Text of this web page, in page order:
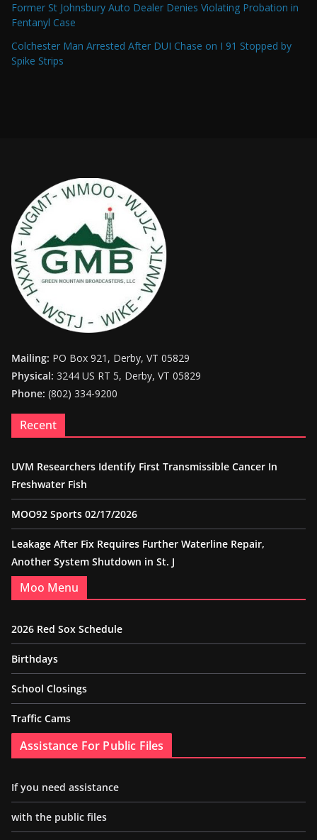
Former St Johnsbury Auto Dealer Denies Violating Probation in
Fentanyl Case
Colchester Man Arrested After DUI Chase on I 91 Stopped by
Spike Strips
Mailing: PO Box 921, Derby, VT 05829
Physical: 3244 US RT 5, Derby, VT 05829
Phone: (802) 334-9200
Recent
UVM Researchers Identify First Transmissible Cancer In
Freshwater Fish
MOO92 Sports 02/17/2026
Leakage After Fix Requires Further Waterline Repair,
Another System Shutdown in St. J
Moo Menu
2026 Red Sox Schedule
Birthdays
School Closings
Traffic Cams
Assistance For Public Files
If you need assistance
with the public files